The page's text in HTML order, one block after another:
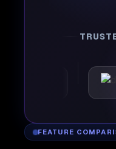
dYdX
FEATURE